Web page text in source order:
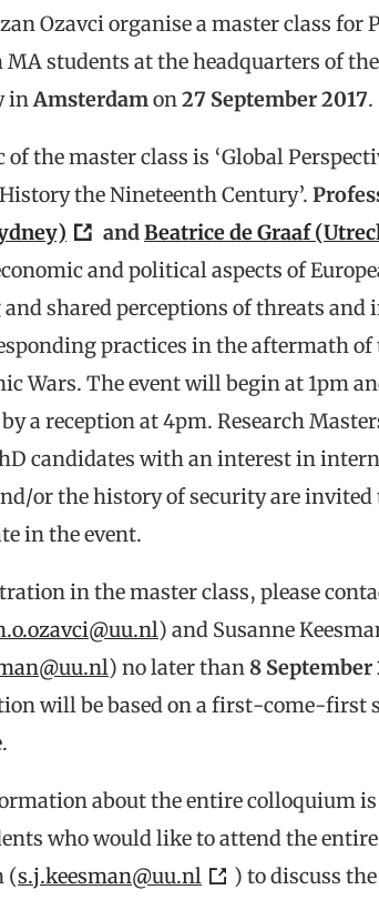
Ozavci organise a master class for
MA students at the headquarters of
inAmsterdamon27 September 2017.
of the master class is ‘Global
the Nineteenth Century’.
andBeatrice de Graaf
and political aspects of
shared perceptions of threats and
practices in the aftermath of
Wars. The event will begin at 1pm
a reception at 4pm. Research
candidates with an interest in
or the history of security are invited
in the event.
in the master class, please
) and Susanne
) no later than 8 September
will be based on a first-come-first
about the entire colloquium
who would like to attend the
(s.j.keesman@uu.nl ) to discuss